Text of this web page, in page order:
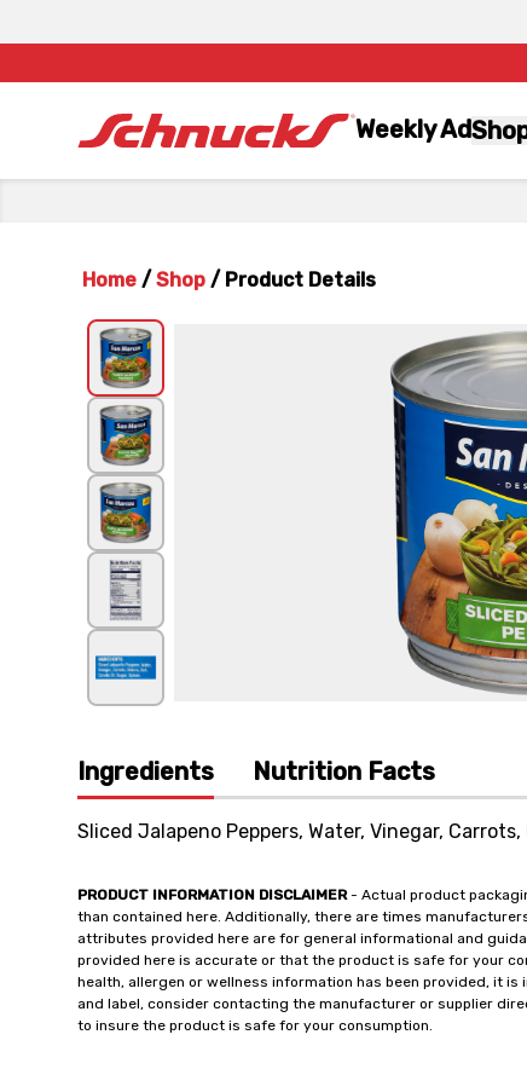
Weekly Ad
Home / Shop / Product Details
Ingredients Nutrition Facts
Sliced Jalapeno Peppers, Water, Vinegar,
PRODUCT INFORMATION DISCLAIMER- Actual product
than contained here. Additionally, there are times
attributes provided here are for general informational and
provided here is accurate or that the product is safe for your
health, allergen or wellness information has been provided, it
and label, consider contacting the manufacturer or supplier
to insure the product is safe for your consumption.